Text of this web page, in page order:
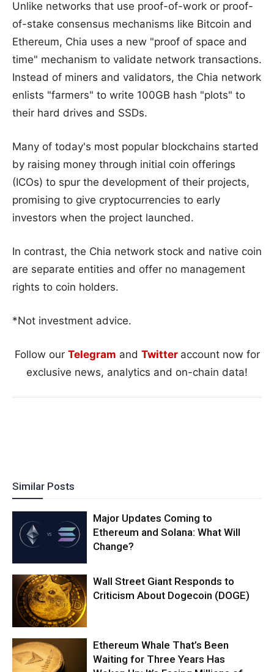
Unlike networks that use proof-of-work or proof-
of-stake consensus mechanisms like Bitcoin and
Ethereum, Chia uses a new "proof of space and
time" mechanism to validate network transactions.
Instead of miners and validators, the Chia network
enlists "farmers" to write 100GB hash "plots" to
their hard drives and SSDs.
Many of today's most popular blockchains started
by raising money through initial coin offerings
(ICOs) to spur the development of their projects,
promising to give cryptocurrencies to early
investors when the project launched.
In contrast, the Chia network stock and native coin
are separate entities and offer no management
rights to coin holders.
*Not investment advice.
Follow our Telegram and Twitter account now for
exclusive news, analytics and on-chain data!
Similar Posts
Major Updates Coming to
Ethereum and Solana: What Will
Change?
Wall Street Giant Responds to
Criticism About Dogecoin (DOGE)
Ethereum Whale That’s Been
Waiting for Three Years Has